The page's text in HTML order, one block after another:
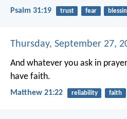
Psalm 31:19 trust fear
Thursday, September 27,
And whatever you ask in
have faith.
Matthew 21:22 reliability faith